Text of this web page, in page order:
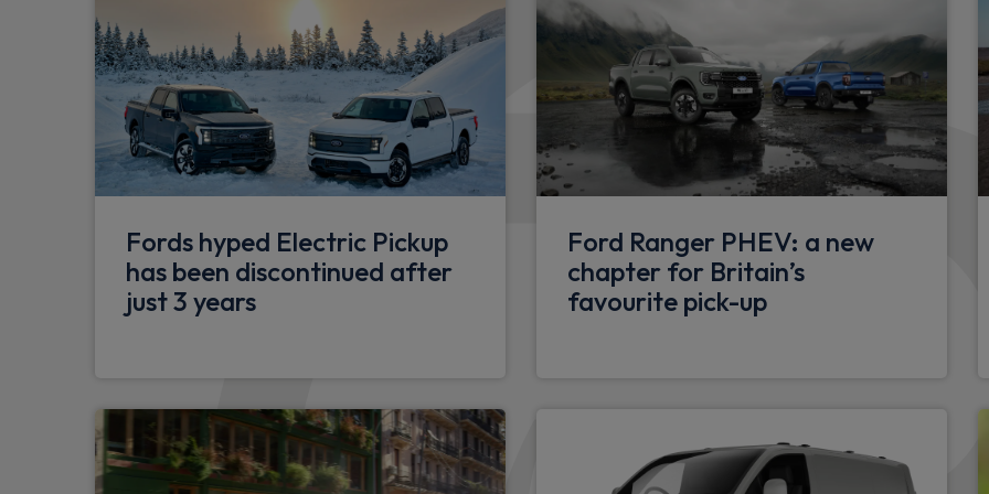
Fords hyped Electric Pickup
has been discontinued after
just 3 years
Ford Ranger PHEV: a new
chapter for Britain’s
favourite pick-up